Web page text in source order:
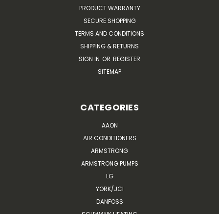
PRODUCT WARRANTY
SECURE SHOPPING
TERMS AND CONDITIONS
SHIPPING & RETURNS
SIGN IN OR REGISTER
SITEMAP
CATEGORIES
AAON
AIR CONDITIONERS
ARMSTRONG
ARMSTRONG PUMPS
LG
YORK/JCI
DANFOSS